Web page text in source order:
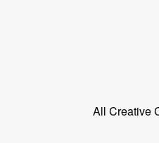
All Creative